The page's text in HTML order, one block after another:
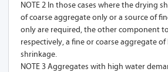
NOTE 2 In those cases where the drying
of coarse aggregate only or a source of
only are required, the other component
respectively, a fine or coarse aggregate
shrinkage.
NOTE 3 Aggregates with high water